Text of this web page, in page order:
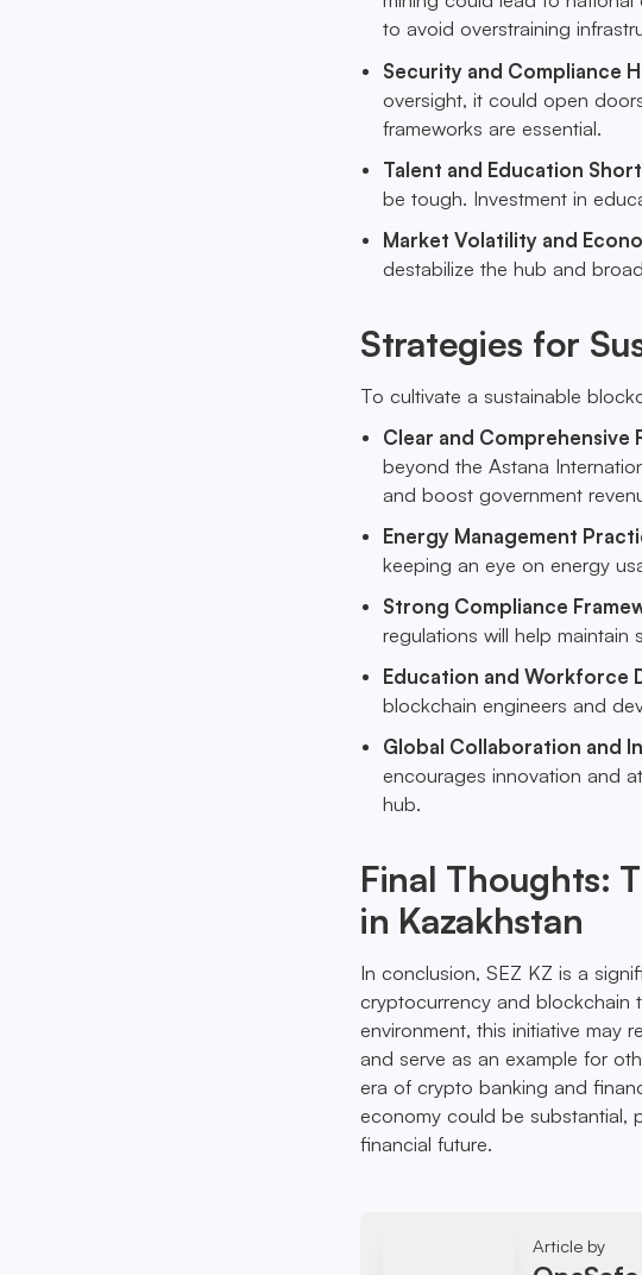
to avoid overstraining
Security and Compliance
oversight, it could open
frameworks are essential.
Talent and Education
be tough. Investment in
Market Volatility and
destabilize the hub and
Strategies for
To cultivate a sustainable
Clear and Comprehensive
beyond the Astana
and boost government
Energy Management
keeping an eye on energy
Strong Compliance
regulations will help maintain
Education and Workforce
blockchain engineers and
Global Collaboration and
encourages innovation and
hub.
Final Thoughts:
in Kazakhstan
In conclusion, SEZ KZ is a
cryptocurrency and blockchain
environment, this initiative may
and serve as an example for
era of crypto banking and
economy could be substantial,
financial future.
Article by